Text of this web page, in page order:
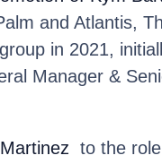
and Atlantis,
in 2021,
Manager &
to the